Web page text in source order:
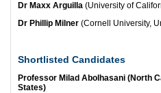
Dr Maxx Arguilla (University of
Dr Phillip Milner (Cornell University,
Shortlisted Candidates
Professor Milad Abolhasani (North
States)